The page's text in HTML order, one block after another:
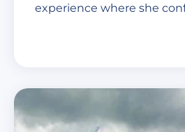
experience where she